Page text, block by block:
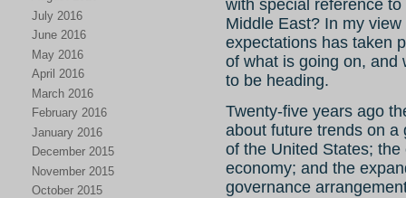
July 2016
June 2016
May 2016
April 2016
March 2016
February 2016
January 2016
December 2015
November 2015
October 2015
with special reference
Middle East? In my
expectations has taken
of what is going on, and
to be heading.
Twenty-five years ago
about future trends on a
of the United States;
economy; and the
governance